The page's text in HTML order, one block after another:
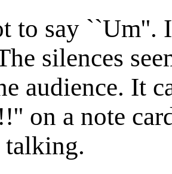
to say ``Um''.
silences
audience. It
on a note
talking.